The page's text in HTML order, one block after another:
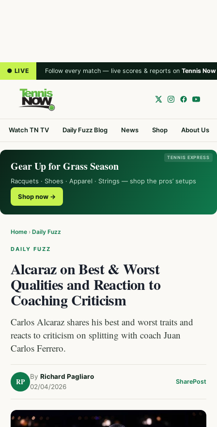
● LIVE Follow every match — live scores & reports on Tennis Now
Watch TN TV Daily Fuzz Blog News Shop About Us
TENNIS EXPRESS
Gear Up for Grass Season
Racquets · Shoes · Apparel · Strings — shop the pros’ setups
Shop now →
Home › Daily Fuzz
DAILY FUZZ
Alcaraz on Best & Worst
Qualities and Reaction to
Coaching Criticism
Carlos Alcaraz shares his best and worst traits and
reacts to criticism on splitting with coach Juan
Carlos Ferrero.
RP
By Richard Pagliaro
02/04/2026
SharePost